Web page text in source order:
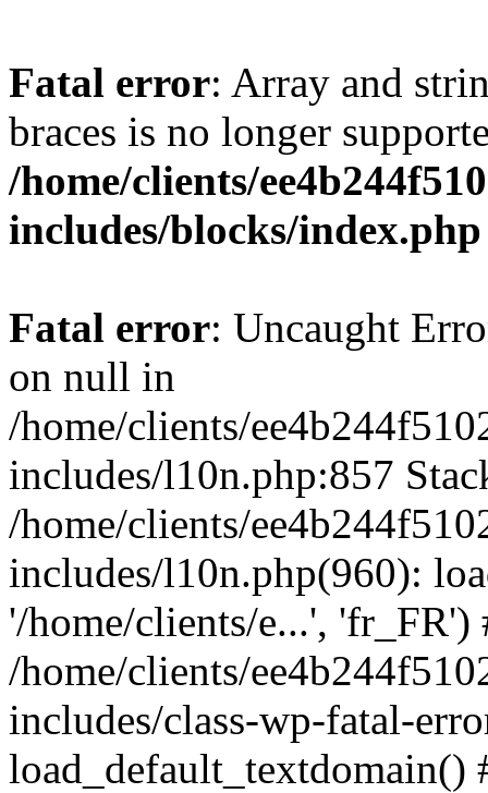
Fatal error: Array and
braces is no longer
/home/clients/
includes/blocks/index.php
Fatal error: Uncaught
on null in
/home/clients/
includes/l10n.php:857
/home/clients/
includes/l10n.php(960):
'/home/clients/e...', 'fr_FR')
/home/clients/
includes/class-wp-fatal-